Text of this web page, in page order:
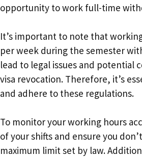
opportunity to work full-time
It’s important to note that
per week during the semester
lead to legal issues and potential
visa revocation. Therefore, it’s
and adhere to these regulations.
To monitor your working hours
of your shifts and ensure you
maximum limit set by law.